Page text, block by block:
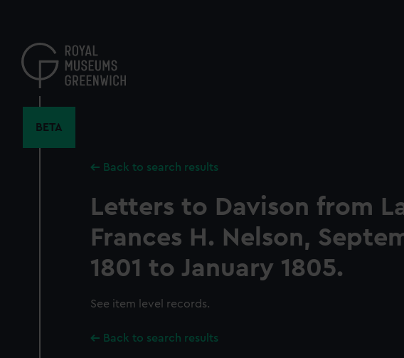
content
BETA
Back to search results
Letters to Davison from
Frances H. Nelson,
1801 to January 1805.
See item level records.
Back to search results